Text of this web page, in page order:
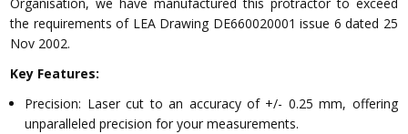
the requirements of LEA Drawing DE660020001 issue 6 dated 25
Nov 2002.
Key Features:
Precision: Laser cut to an accuracy of +/- 0.25 mm, offering
unparalleled precision for your measurements.